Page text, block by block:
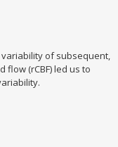
of subsequent,
(rCBF) led us to